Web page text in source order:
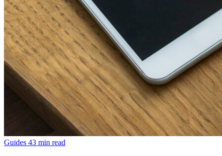
Guides 43 min read